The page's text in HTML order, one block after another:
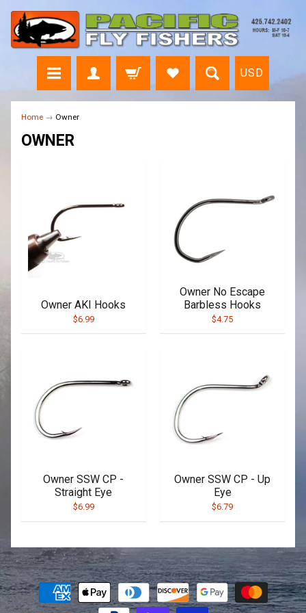
USD
Home → Owner
OWNER
Owner AKI Hooks
$6.99
Owner No Escape
Barbless Hooks
$4.75
Owner SSW CP -
Straight Eye
$6.99
Owner SSW CP - Up
Eye
$6.79